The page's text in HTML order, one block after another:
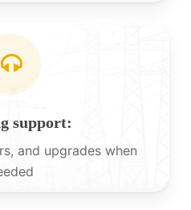
support:
and upgrades when